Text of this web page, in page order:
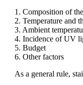
1. Composition of
2. Temperature and
3. Ambient
4. Incidence of UV
5. Budget
6. Other factors
As a general rule,